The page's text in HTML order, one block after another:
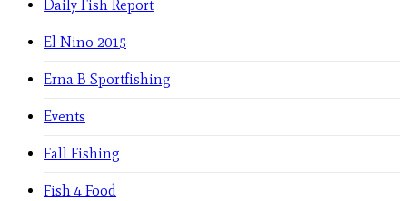
Daily Fish Report
El Nino 2015
Erna B Sportfishing
Events
Fall Fishing
Fish 4 Food